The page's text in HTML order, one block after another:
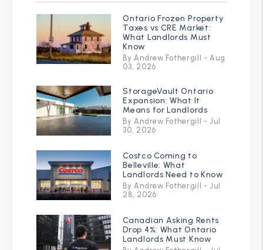
Ontario Frozen Property
Taxes vs CRE Market:
What Landlords Must
Know
By Andrew Fothergill - Aug
03, 2026
StorageVault Ontario
Expansion: What It
Means for Landlords
By Andrew Fothergill - Jul
30, 2026
Costco Coming to
Belleville: What
Landlords Need to Know
By Andrew Fothergill - Jul
28, 2026
Canadian Asking Rents
Drop 4%: What Ontario
Landlords Must Know